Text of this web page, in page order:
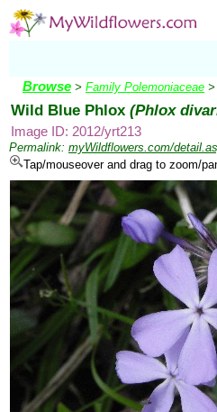
Browse > Family Polemoniaceae >
Wild Blue Phlox (Phlox
Image ID: 2012/yrt213
Permalink: myWildflowers.com/
Tap/mouseover and drag to zoom/